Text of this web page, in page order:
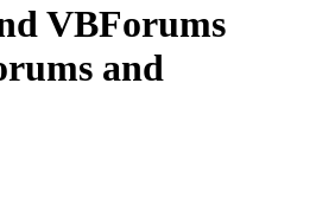
VBForums
and